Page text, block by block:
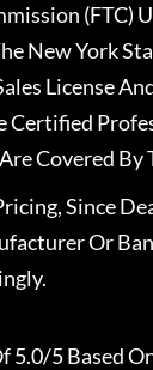
(FTC)
New York
License
Certified
Covered By
Since
Or
5.0/5 Based